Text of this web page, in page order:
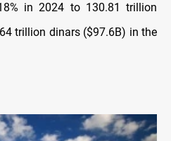
in 2024 to 130.81 trillion
trillion dinars ($97.6B) in the